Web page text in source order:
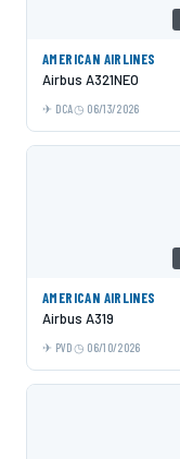
AMERICAN AIRLINES
Airbus A321NEO
DCA 06/13/2026
AMERICAN AIRLINES
Airbus A319
PVD 06/10/2026